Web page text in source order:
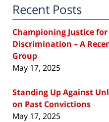
Recent Posts
Championing Justice
Discrimination – A
Group
May 17, 2025
Standing Up Against
on Past Convictions
May 17, 2025